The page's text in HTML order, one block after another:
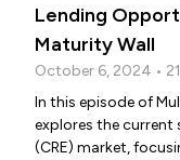
Lending
Maturity Wall
October 6, 2024 •
In this episode of
explores the current
(CRE) market,